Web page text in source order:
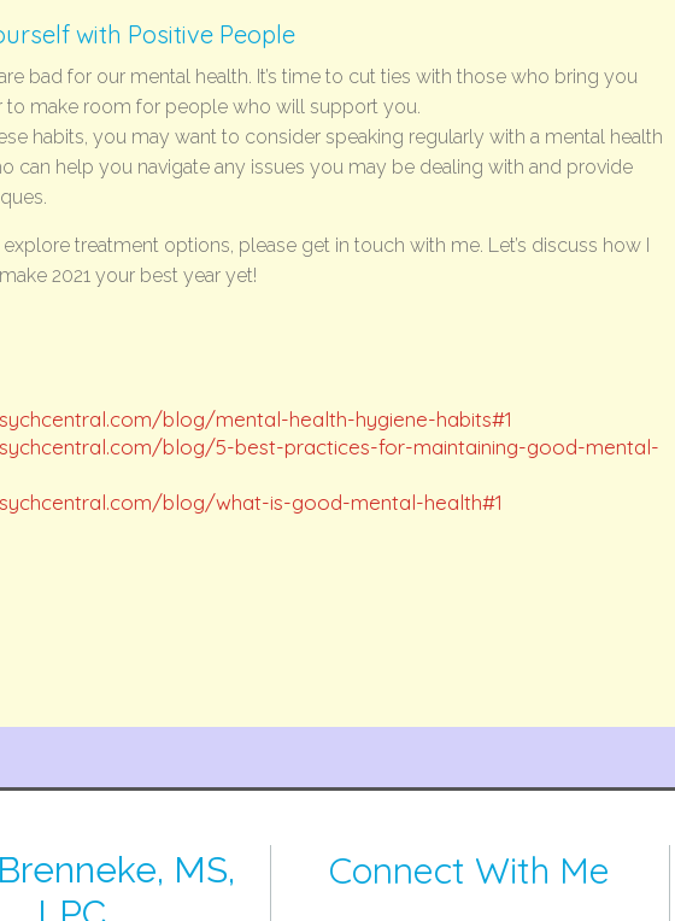
with Positive People
bad for our mental health. It’s time to cut ties with those who bring you
to make room for people who will support you.
habits, you may want to consider speaking regularly with a mental health
can help you navigate any issues you may be dealing with and provide
explore treatment options, please get in touch with me. Let’s discuss how I
2021 your best year yet!
blog/mental-health-hygiene-habits#1
blog/5-best-practices-for-maintaining-good-mental-
blog/what-is-good-mental-health#1
MS,
Connect With Me